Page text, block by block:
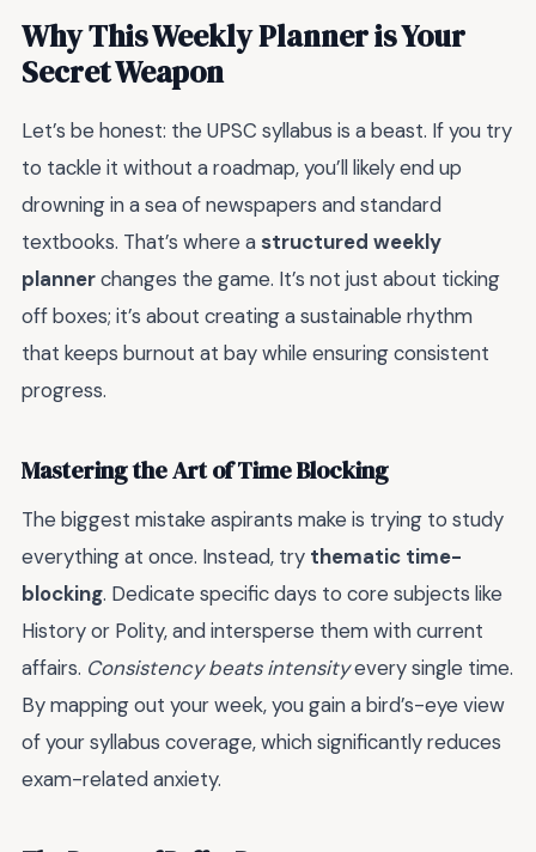
Why This Weekly Planner is Your
Secret Weapon
Let’s be honest: the UPSC syllabus is a beast. If you try
to tackle it without a roadmap, you’ll likely end up
drowning in a sea of newspapers and standard
textbooks. That’s where a structured weekly
plannerchanges the game. It’s not just about ticking
off boxes; it’s about creating a sustainable rhythm
that keeps burnout at bay while ensuring consistent
progress.
Mastering the Art of Time Blocking
The biggest mistake aspirants make is trying to study
everything at once. Instead, try thematic time-
blocking. Dedicate specific days to core subjects like
History or Polity, and intersperse them with current
affairs. Consistency beats intensityevery single time.
By mapping out your week, you gain a bird’s-eye view
of your syllabus coverage, which significantly reduces
exam-related anxiety.